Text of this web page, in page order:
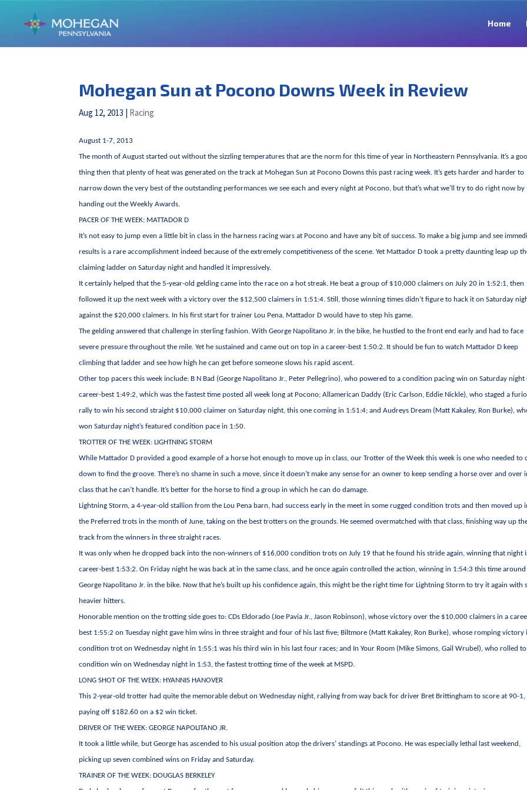
Home
Mohegan Sun at Pocono Downs Week in Review
Aug 12, 2013 | Racing
August 1-7, 2013
The month of August started out without the sizzling temperatures that are the norm for this time of year in Northeastern Pennsylvania. It’s a
thing then that plenty of heat was generated on the track at Mohegan Sun at Pocono Downs this past racing week. It’s gets harder and harder to
narrow down the very best of the outstanding performances we see each and every night at Pocono, but that’s what we’ll try to do right now by
handing out the Weekly Awards.
PACER OF THE WEEK: MATTADOR D
It’s not easy to jump even a little bit in class in the harness racing wars at Pocono and have any bit of success. To make a big jump and see
results is a rare accomplishment indeed because of the extremely competitiveness of the scene. Yet Mattador D took a pretty daunting leap up
claiming ladder on Saturday night and handled it impressively.
It certainly helped that the 5-year-old gelding came into the race on a hot streak. He beat a group of $10,000 claimers on July 20 in 1:52:1, then
followed it up the next week with a victory over the $12,500 claimers in 1:51:4. Still, those winning times didn’t figure to hack it on Saturday
against the $20,000 claimers. In his first start for trainer Lou Pena, Mattador D would have to step his game.
The gelding answered that challenge in sterling fashion. With George Napolitano Jr. in the bike, he hustled to the front end early and had to face
severe pressure throughout the mile. Yet he sustained and came out on top in a career-best 1:50:2. It should be fun to watch Mattador D keep
climbing that ladder and see how high he can get before someone slows his rapid ascent.
Other top pacers this week include: B N Bad (George Napolitano Jr., Peter Pellegrino), who powered to a condition pacing win on Saturday night
career-best 1:49:2, which was the fastest time posted all week long at Pocono; Allamerican Daddy (Eric Carlson, Eddie Nickle), who staged a
rally to win his second straight $10,000 claimer on Saturday night, this one coming in 1:51:4; and Audreys Dream (Matt Kakaley, Ron Burke),
won Saturday night’s featured condition pace in 1:50.
TROTTER OF THE WEEK: LIGHTNING STORM
While Mattador D provided a good example of a horse hot enough to move up in class, our Trotter of the Week this week is one who needed to
down to find the groove. There’s no shame in such a move, since it doesn’t make any sense for an owner to keep sending a horse over and over
class that he can’t handle. It’s better for the horse to find a group in which he can do damage.
Lightning Storm, a 4-year-old stallion from the Lou Pena barn, had success early in the meet in some rugged condition trots and then moved up
the Preferred trots in the month of June, taking on the best trotters on the grounds. He seemed overmatched with that class, finishing way up
track from the winners in three straight races.
It was only when he dropped back into the non-winners of $16,000 condition trots on July 19 that he found his stride again, winning that night
career-best 1:53:2. On Friday night he was back at in the same class, and he once again controlled the action, winning in 1:54:3 this time
George Napolitano Jr. in the bike. Now that he’s built up his confidence again, this might be the right time for Lightning Storm to try it again with
heavier hitters.
Honorable mention on the trotting side goes to: CDs Eldorado (Joe Pavia Jr., Jason Robinson), whose victory over the $10,000 claimers in a
best 1:55:2 on Tuesday night gave him wins in three straight and four of his last five; Biltmore (Matt Kakaley, Ron Burke), whose romping victory
condition trot on Wednesday night in 1:55:1 was his third win in his last four races; and In Your Room (Mike Simons, Gail Wrubel), who rolled to
condition win on Wednesday night in 1:53, the fastest trotting time of the week at MSPD.
LONG SHOT OF THE WEEK: HYANNIS HANOVER
This 2-year-old trotter had quite the memorable debut on Wednesday night, rallying from way back for driver Bret Brittingham to score at 90-1,
paying off $182.60 on a $2 win ticket.
DRIVER OF THE WEEK: GEORGE NAPOLITANO JR.
It took a little while, but George has ascended to his usual position atop the drivers’ standings at Pocono. He was especially lethal last weekend,
picking up seven combined wins on Friday and Saturday.
TRAINER OF THE WEEK: DOUGLAS BERKELEY